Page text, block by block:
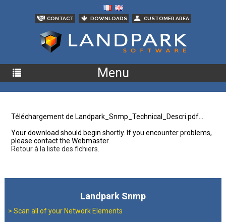
CONTACT DOWNLOADS CUSTOMER AREA
Menu
Téléchargement de Landpark_Snmp_Technical_Descri.pdf...
Your download should begin shortly. If you encounter problems,
please contact the Webmaster.
Retour à la liste des fichiers.
Landpark Snmp
> Scan all of your Network Elements